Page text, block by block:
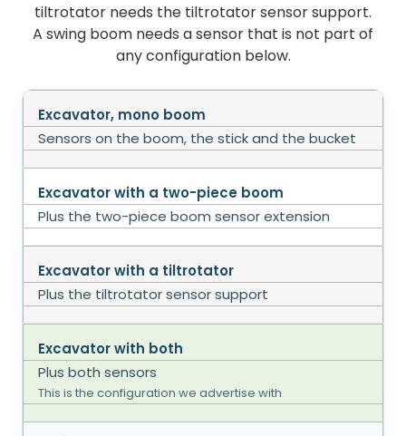
tiltrotator needs the tiltrotator sensor support.
A swing boom needs a sensor that is not part of
any configuration below.
Excavator, mono boom
Sensors on the boom, the stick and the bucket
Excavator with a two-piece boom
Plus the two-piece boom sensor extension
Excavator with a tiltrotator
Plus the tiltrotator sensor support
Excavator with both
Plus both sensors
This is the configuration we advertise with